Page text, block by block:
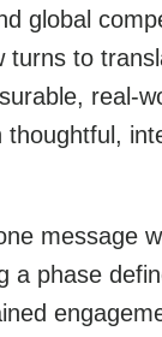
global
turns to
real-
message
a phase